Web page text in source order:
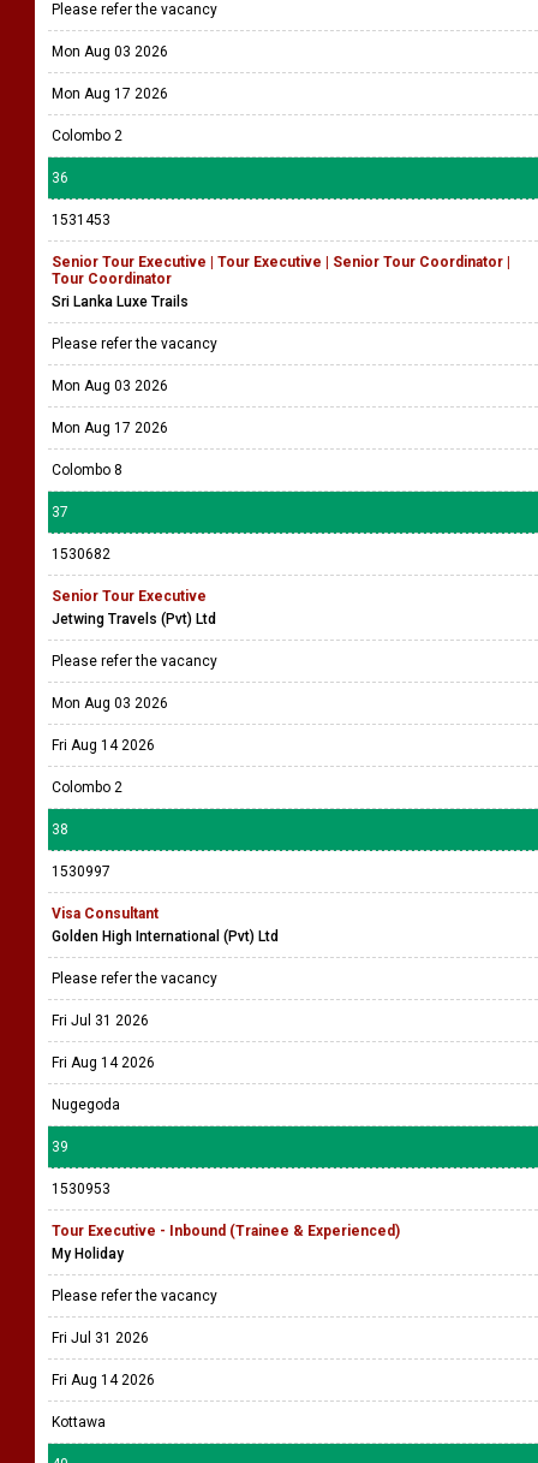
Please refer the vacancy
Mon Aug 03 2026
Mon Aug 17 2026
Colombo 2
36
1531453
Senior Tour Executive | Tour Executive | Senior Tour Coordinator |
Tour Coordinator
Sri Lanka Luxe Trails
Please refer the vacancy
Mon Aug 03 2026
Mon Aug 17 2026
Colombo 8
37
1530682
Senior Tour Executive
Jetwing Travels (Pvt) Ltd
Please refer the vacancy
Mon Aug 03 2026
Fri Aug 14 2026
Colombo 2
38
1530997
Visa Consultant
Golden High International (Pvt) Ltd
Please refer the vacancy
Fri Jul 31 2026
Fri Aug 14 2026
Nugegoda
39
1530953
Tour Executive - Inbound (Trainee & Experienced)
My Holiday
Please refer the vacancy
Fri Jul 31 2026
Fri Aug 14 2026
Kottawa